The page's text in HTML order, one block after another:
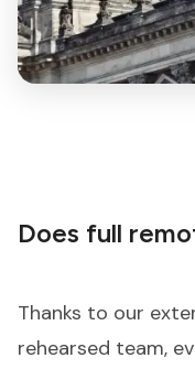
Does full
Thanks to our
rehearsed team,